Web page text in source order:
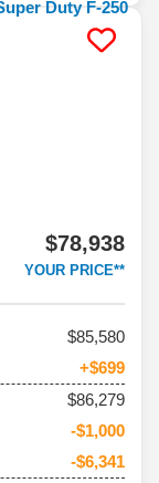
$78,938
YOUR PRICE**
85,580
+$699
$86,279
-$1,000
-$6,341